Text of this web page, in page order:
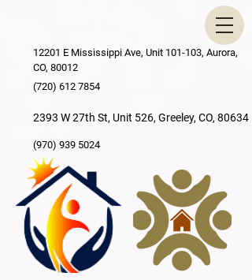
12201 E Mississippi Ave, Unit 101-103, Aurora,
CO, 80012
(720) 612 7854
2393 W 27th St, Unit 526, Greeley, CO, 80634
(970) 939 5024